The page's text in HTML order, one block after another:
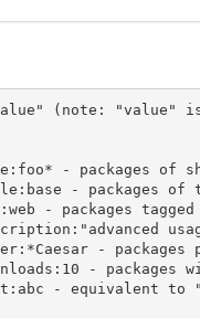
(note: "value"